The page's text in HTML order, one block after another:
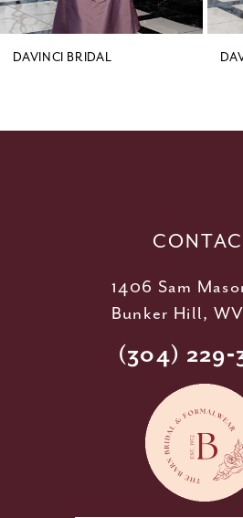
8
9
DAVINCI BRIDAL
1406 Sam
Bunker Hill,
(304)